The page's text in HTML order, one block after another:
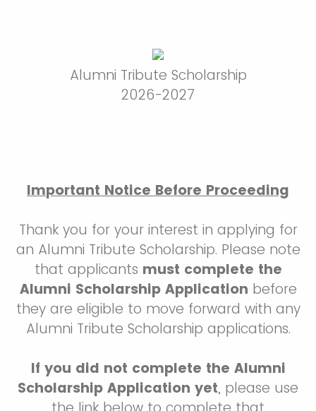
Alumni Tribute Scholarship
2026-2027
Important Notice Before Proceeding
Thank you for your interest in applying for
an Alumni Tribute Scholarship. Please note
that applicants must complete the
Alumni Scholarship Application before
they are eligible to move forward with any
Alumni Tribute Scholarship applications.
If you did not complete the Alumni
Scholarship Application yet, please use